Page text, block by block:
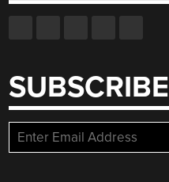
SUBSCRIBE